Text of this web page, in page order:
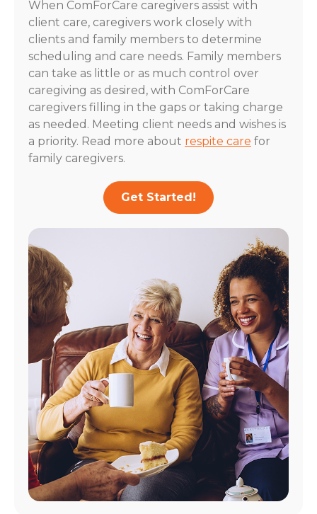
When ComForCare caregivers assist with
client care, caregivers work closely with
clients and family members to determine
scheduling and care needs. Family members
can take as little or as much control over
caregiving as desired, with ComForCare
caregivers filling in the gaps or taking charge
as needed. Meeting client needs and wishes is
a priority. Read more about respite care for
family caregivers.
Get Started!